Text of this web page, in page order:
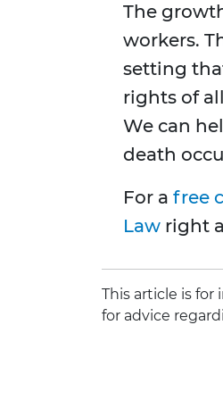
The
workers.
setting
rights of
We can
death
For a free
Law right
This article is
for advice